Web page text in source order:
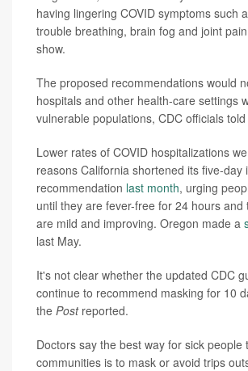
having lingering COVID symptoms such
trouble breathing, brain fog and joint
show.
The proposed recommendations would
hospitals and other health-care settings
vulnerable populations, CDC officials
Lower rates of COVID hospitalizations
reasons California shortened its five-day
recommendation last month, urging
until they are fever-free for 24 hours and
are mild and improving. Oregon made a
last May.
It's not clear whether the updated CDC
continue to recommend masking for 10
the Postreported.
Doctors say the best way for sick people
communities is to mask or avoid trips